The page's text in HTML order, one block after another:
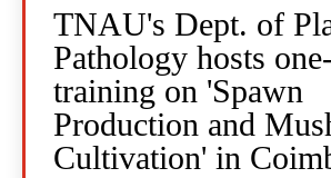
TNAU's Dept. of
Pathology hosts
training on 'Spawn
Production and
Cultivation' in